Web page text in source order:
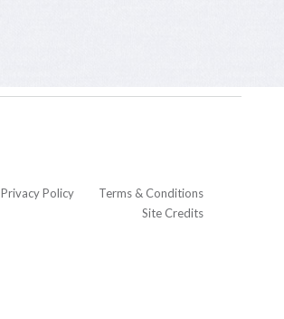
Privacy Policy
Terms & Conditions
Site Credits